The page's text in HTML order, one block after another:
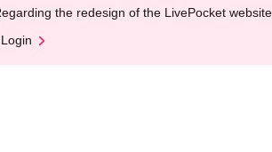
the redesign of the LivePocket